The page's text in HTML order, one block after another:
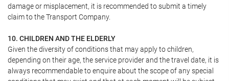
damage or misplacement, it is recommended to submit a timely
claim to the Transport Company.
10. CHILDREN AND THE ELDERLY
Given the diversity of conditions that may apply to children,
depending on their age, the service provider and the travel date, it is
always recommendable to enquire about the scope of any special